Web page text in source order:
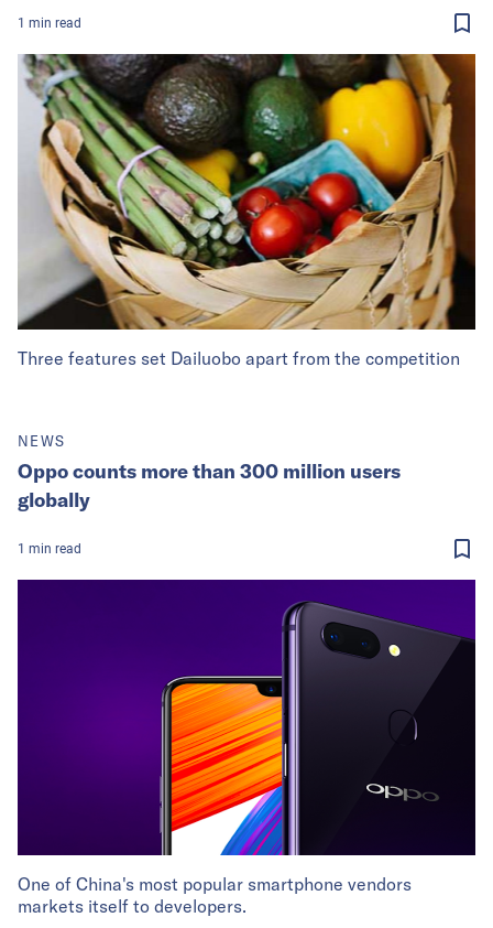
Three features set Dailuobo apart from the competition
1 min read
One of China's most popular smartphone vendors
markets itself to developers.
NEWS
Oppo counts more than 300 million users
globally
1 min read